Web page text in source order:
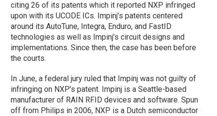
citing 26 of its patents which it reported NXP infringed
upon with its UCODE ICs. Impinj’s patents centered
around its AutoTune, Integra, Enduro, and FastID
technologies as well as Impinj’s circuit designs and
implementations. Since then, the case has been before
the courts.
In June, a federal jury ruled that Impinj was not guilty of
infringing on NXP’s patent. Impinj is a Seattle-based
manufacturer of RAIN RFID devices and software. Spun
off from Philips in 2006, NXP is a Dutch semiconductor